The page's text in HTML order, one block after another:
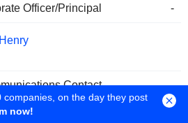
Officer/Principal -
Contact
-
Sales & Marketing
-
on the day they post
now!